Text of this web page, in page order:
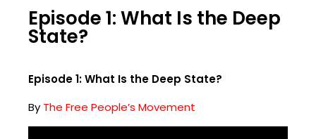
Episode 1: What Is the Deep
State?
Episode 1: What Is the Deep State?
By The Free People’s Movement